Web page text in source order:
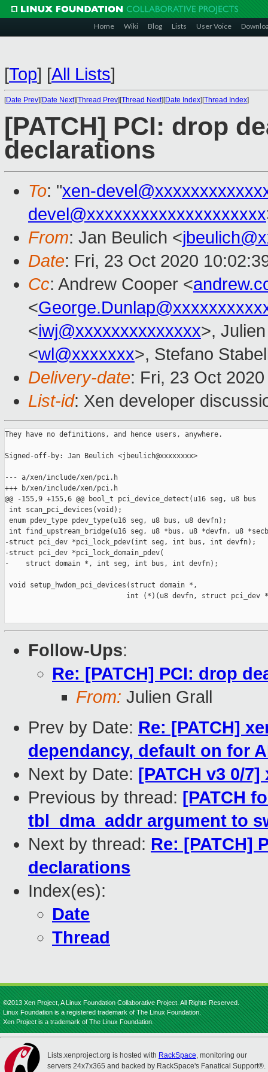
Home Wiki Blog Lists User Voice
[Top] [All Lists]
[Date Prev][Date Next][Thread Prev][Thread Next][Date Index][Thread Index]
[PATCH] PCI: drop
declarations
To: "xen-
devel@xxxxxxxxxxxxxxxxxxxx
From: Jan Beulich <
Date: Fri, 23 Oct 2020
Cc: Andrew Cooper <
<
<iwj@xxxxxxxxxxxxxx>,
<wl@xxxxxxx>, Stefano
Delivery-date: Fri, 23 Oct
List-id: Xen developer
They have no definitions, and hence users, anywhere.
Signed-off-by: Jan Beulich <jbeulich@xxxxxxxx>
--- a/xen/include/xen/pci.h
+++ b/xen/include/xen/pci.h
@@ -155,9 +155,6 @@ bool_t pci_device_detect(u16 seg, u8 bus
int scan_pci_devices(void);
enum pdev_type pdev_type(u16 seg, u8 bus, u8 devfn);
int find_upstream_bridge(u16 seg, u8 *bus, u8 *devfn, u8
-struct pci_dev *pci_lock_pdev(int seg, int bus, int devfn);
-struct pci_dev *pci_lock_domain_pdev(
-    struct domain *, int seg, int bus, int devfn);
void setup_hwdom_pci_devices(struct domain *,
int (*)(u8 devfn, struct pci_dev
Follow-Ups:
Re: [PATCH] PCI: drop
From: Julien Grall
Prev by Date: Re: [PATCH]
dependancy, default on for
Next by Date: [PATCH v3 0/
Previous by thread: [PATCH
tbl_dma_addr argument to
Next by thread: Re: [PATCH]
declarations
Index(es):
Date
Thread
©2013 Xen Project, A Linux Foundation Collaborative Project. All Rights Reserved.
Linux Foundation is a registered trademark of The Linux Foundation.
Xen Project is a trademark of The Linux Foundation.
Lists.xenproject.org is hosted with RackSpace, monitoring our
servers 24x7x365 and backed by RackSpace's Fanatical Support®.